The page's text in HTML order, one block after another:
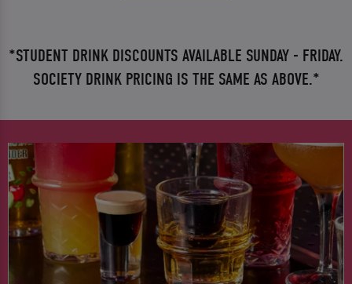
*STUDENT DRINK DISCOUNTS AVAILABLE SUNDAY - FRIDAY.
SOCIETY DRINK PRICING IS THE SAME AS ABOVE.*